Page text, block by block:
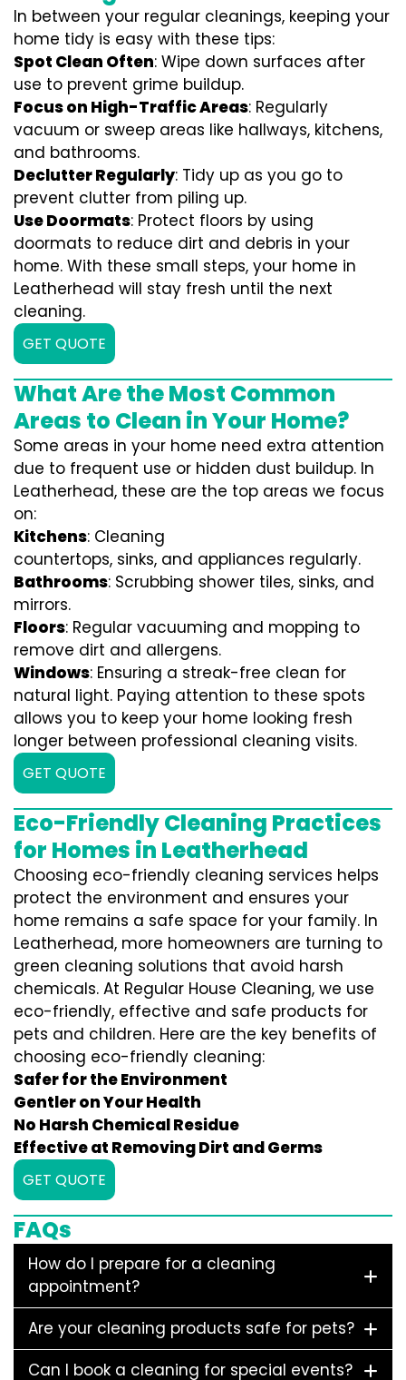
In between your regular cleanings, keeping your
home tidy is easy with these tips:
Spot Clean Often: Wipe down surfaces after
use to prevent grime buildup.
Focus on High-Traffic Areas: Regularly
vacuum or sweep areas like hallways, kitchens,
and bathrooms.
Declutter Regularly: Tidy up as you go to
prevent clutter from piling up.
Use Doormats: Protect floors by using
doormats to reduce dirt and debris in your
home. With these small steps, your home in
Leatherhead will stay fresh until the next
cleaning.
GET QUOTE
What Are the Most Common
Areas to Clean in Your Home?
Some areas in your home need extra attention
due to frequent use or hidden dust buildup. In
Leatherhead, these are the top areas we focus
on:
Kitchens: Cleaning
countertops, sinks, and appliances regularly.
Bathrooms: Scrubbing shower tiles, sinks, and
mirrors.
Floors: Regular vacuuming and mopping to
remove dirt and allergens.
Windows: Ensuring a streak-free clean for
natural light. Paying attention to these spots
allows you to keep your home looking fresh
longer between professional cleaning visits.
GET QUOTE
Eco-Friendly Cleaning Practices
for Homes in Leatherhead
Choosing eco-friendly cleaning services helps
protect the environment and ensures your
home remains a safe space for your family. In
Leatherhead, more homeowners are turning to
green cleaning solutions that avoid harsh
chemicals. At Regular House Cleaning, we use
eco-friendly, effective and safe products for
pets and children. Here are the key benefits of
choosing eco-friendly cleaning:
Safer for the Environment
Gentler on Your Health
No Harsh Chemical Residue
Effective at Removing Dirt and Germs
GET QUOTE
FAQs
How do I prepare for a cleaning
appointment?
Are your cleaning products safe for pets?
Can I book a cleaning for special events?